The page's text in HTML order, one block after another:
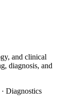
and clinical
diagnosis, and
· Diagnostics